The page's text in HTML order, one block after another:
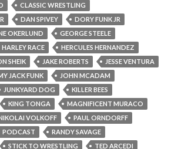
CLASSIC WRESTLING
DAN SPIVEY
DORY FUNK JR
OKERLUND
GEORGE STEELE
HARLEY RACE
HERCULES HERNANDEZ
SHEIK JAKE ROBERTS
JESSE VENTURA
JACK FUNK
JOHN MCADAM
JUNKYARD DOG
KILLER BEES
KING TONGA
MAGNIFICENT MURACO
VOLKOFF
PAUL ORNDORFF
PODCAST
RANDY SAVAGE
STICK TO WRESTLING TED ARCEDI